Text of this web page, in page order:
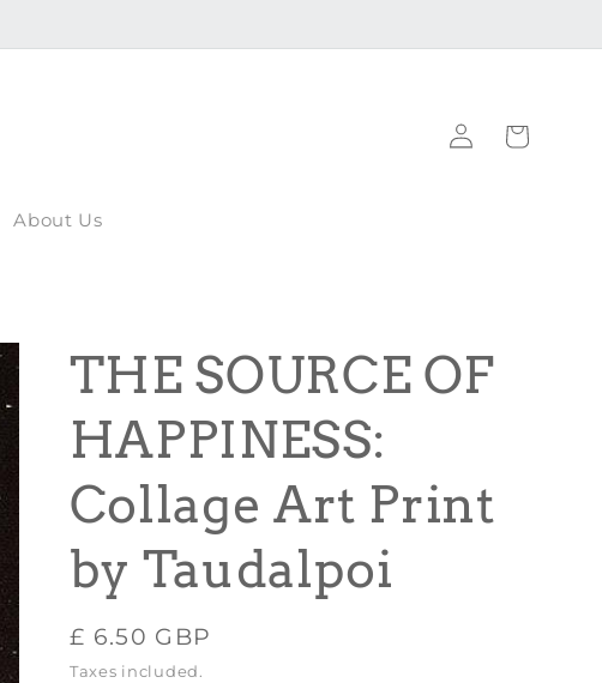
About Us
Log
in
Cart
THE SOURCE OF
HAPPINESS:
Collage Art Print
by Taudalpoi
Regular
price
£ 6.50 GBP
Taxes included.